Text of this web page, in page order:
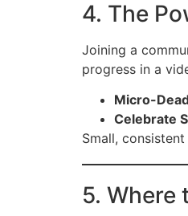
4. The
Joining a
progress in a
Micro-
Celebrate
Small,
5. Where